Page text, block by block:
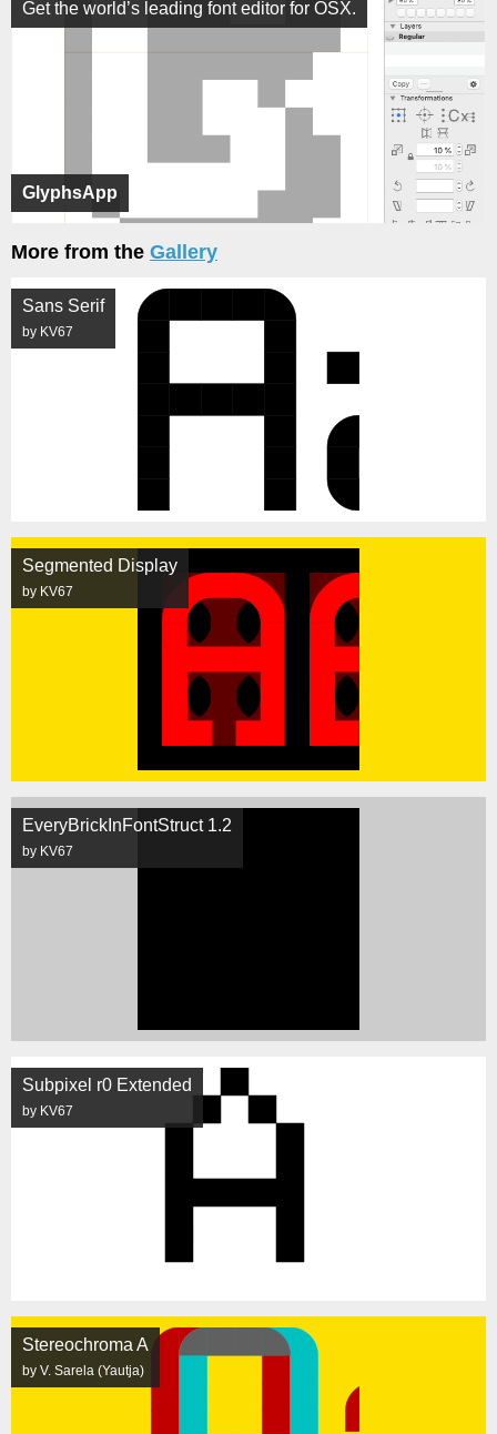
GlyphsApp
Get the world’s leading font editor for OSX.
More from the Gallery
Sans Serif
by KV67
Segmented Display
by KV67
EveryBrickInFontStruct 1.2
by KV67
Subpixel r0 Extended
by KV67
Stereochroma A
by V. Sarela (Yautja)